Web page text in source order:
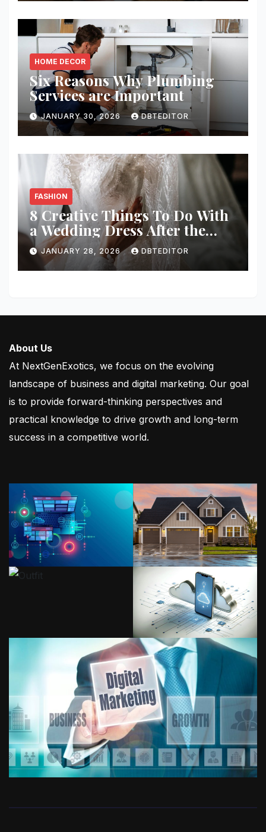
HOME DECOR
Six Reasons Why Plumbing
Services are Important
JANUARY 30, 2026 DBTEDITOR
FASHION
8 Creative Things To Do With
a Wedding Dress After the
Wedding
JANUARY 28, 2026 DBTEDITOR
About Us
At NextGenExotics, we focus on the evolving
landscape of business and digital marketing. Our goal
is to provide forward-thinking perspectives and
practical knowledge to drive growth and long-term
success in a competitive world.